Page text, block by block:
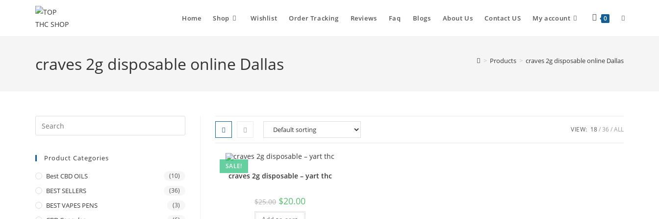
Home Shop Wishlist Order Tracking Reviews Faq Blogs About Us Contact US My account 0
craves 2g disposable online Dallas > Products > craves 2g disposable online Dallas
VIEW: 18 36 ALL
SALE!
craves 2g disposable – yart thc
$25.00 $20.00
Product Categories
Best CBD OILS (10)
BEST SELLERS (36)
BEST VAPES PENS (3)